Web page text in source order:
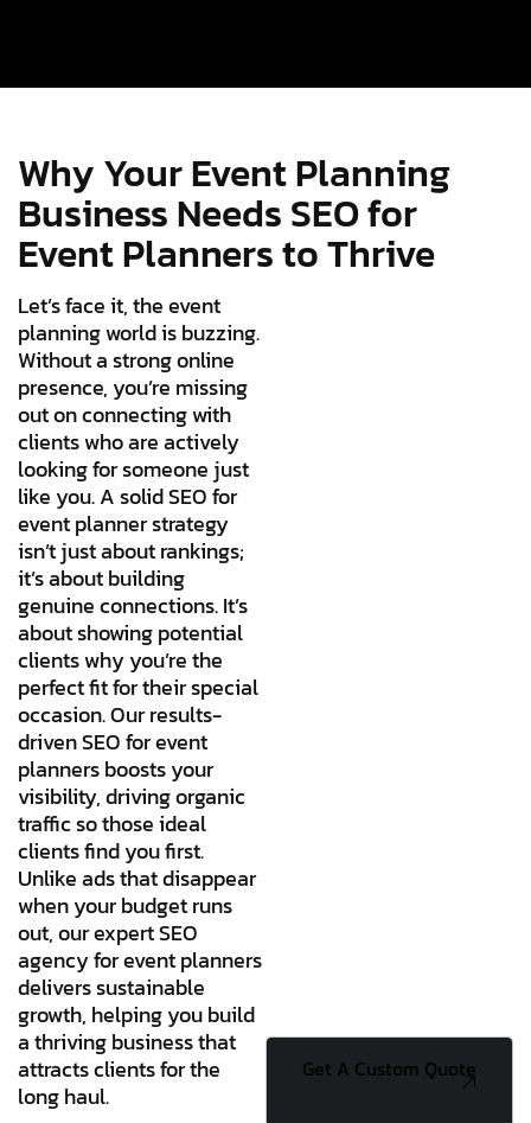
Why Your Event Planning
Business Needs SEO for
Event Planners to Thrive
Let’s face it, the event
planning world is buzzing.
Without a strong online
presence, you’re missing
out on connecting with
clients who are actively
looking for someone just
like you. A solid SEO for
event planner strategy
isn’t just about rankings;
it’s about building
genuine connections. It’s
about showing potential
clients why you’re the
perfect fit for their special
occasion. Our results-
driven SEO for event
planners boosts your
visibility, driving organic
traffic so those ideal
clients find you first.
Unlike ads that disappear
when your budget runs
out, our expert SEO
agency for event planners
delivers sustainable
growth, helping you build
a thriving business that
attracts clients for the
long haul.
Get A Custom
Quote